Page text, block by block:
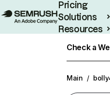
Pricing
Solutions
Resources
Check a
Main /